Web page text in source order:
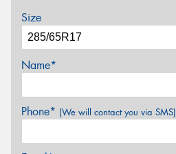
Size
Name*
Phone* (We will contact you via SMS)